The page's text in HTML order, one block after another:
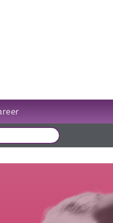
External events